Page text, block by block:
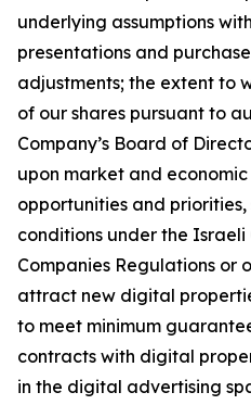
underlying assumptions
presentations and
adjustments; the extent to
of our shares pursuant to
Company’s Board of
upon market and
opportunities and
conditions under the
Companies Regulations or
attract new digital
to meet minimum
contracts with digital
in the digital advertising